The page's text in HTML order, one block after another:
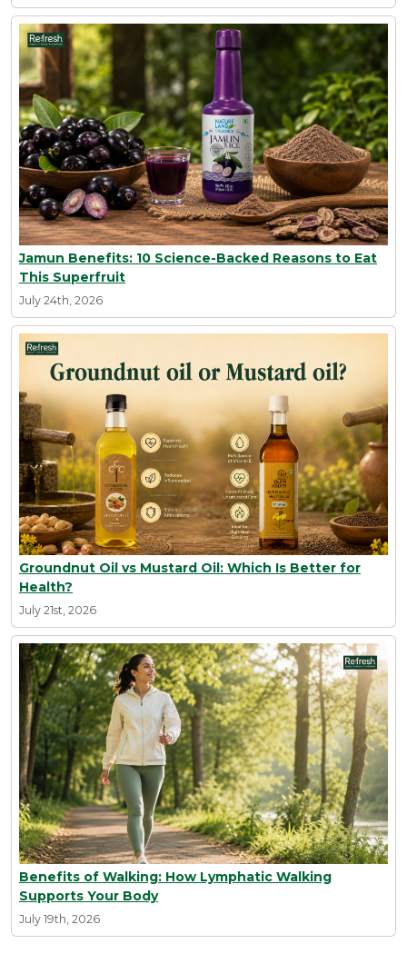
Jamun Benefits: 10 Science-Backed Reasons to Eat
This Superfruit
July 24th, 2026
Groundnut Oil vs Mustard Oil: Which Is Better for
Health?
July 21st, 2026
Benefits of Walking: How Lymphatic Walking
Supports Your Body
July 19th, 2026